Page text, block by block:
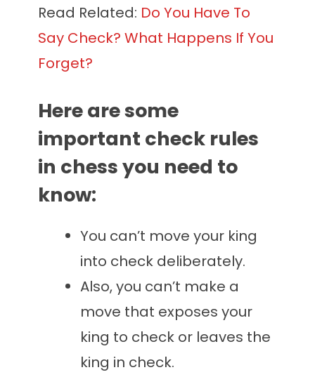
Read Related: Do You Have To
Say Check? What Happens If You
Forget?
Here are some
important check rules
in chess you need to
know:
You can’t move your king
into check deliberately.
Also, you can’t make a
move that exposes your
king to check or leaves the
king in check.